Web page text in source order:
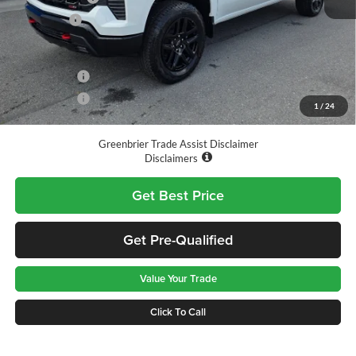
1 / 24
Bonus Cash
-$1,750
Total Price
Finance Offer
Finance Offer
*See dealer for final price. Pricing may not be accurate.
Greenbrier Trade Assist Disclaimer
Disclaimers
Get Best Price
Get Pre-Qualified
Value Your Trade
Click To Call